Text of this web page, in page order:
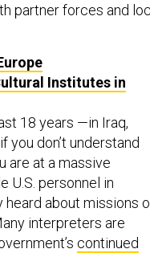
partner forces and
Institutes in
18 years —in Iraq,
you don’t understand
are at a massive
U.S. personnel in
heard about missions
interpreters are
continued